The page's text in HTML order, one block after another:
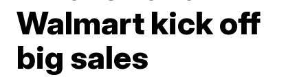
Walmart kick off
big sales